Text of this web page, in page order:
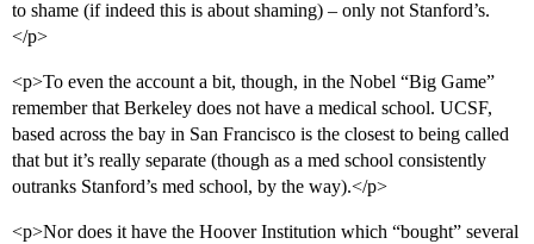
to shame (if indeed this is about shaming) – only not Stanford’s.
</p>
<p>To even the account a bit, though, in the Nobel “Big Game”
remember that Berkeley does not have a medical school. UCSF,
based across the bay in San Francisco is the closest to being called
that but it’s really separate (though as a med school consistently
outranks Stanford’s med school, by the way).</p>
<p>Nor does it have the Hoover Institution which “bought” several